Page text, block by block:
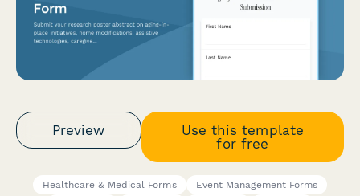
Preview
Use this template
for free
Healthcare & Medical Forms
Event Management Forms